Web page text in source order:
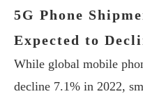
5G Phone
Expected to
While global mobile
decline 7.1% in 2022,